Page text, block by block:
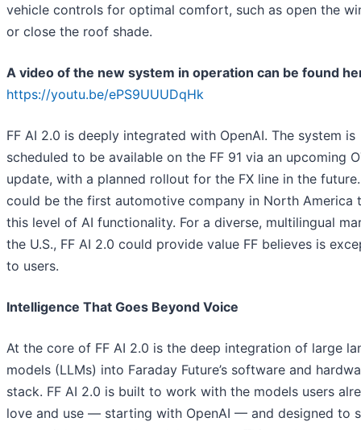
vehicle controls for optimal comfort, such as open the
or close the roof shade.
A video of the new system in operation can be found
https://youtu.be/ePS9UUUDqHk
FF AI 2.0 is deeply integrated with OpenAI. The system is
scheduled to be available on the FF 91 via an upcoming
update, with a planned rollout for the FX line in the future.
could be the first automotive company in North America
this level of AI functionality. For a diverse, multilingual
the U.S., FF AI 2.0 could provide value FF believes is
to users.
Intelligence That Goes Beyond Voice
At the core of FF AI 2.0 is the deep integration of large
models (LLMs) into Faraday Future’s software and
stack. FF AI 2.0 is built to work with the models users
love and use — starting with OpenAI — and designed to